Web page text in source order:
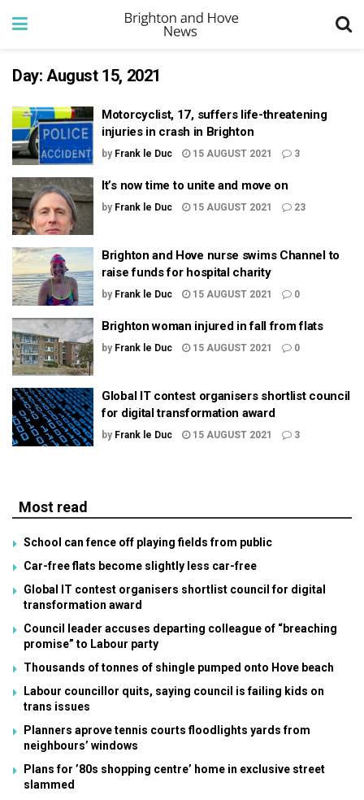
Day: August 15, 2021
Motorcyclist, 17, suffers life-threatening
injuries in crash in Brighton
by Frank le Duc 15 AUGUST 2021 3
It’s now time to unite and move on
by Frank le Duc 15 AUGUST 2021 23
Brighton and Hove nurse swims Channel to
raise funds for hospital charity
by Frank le Duc 15 AUGUST 2021 0
Brighton woman injured in fall from flats
by Frank le Duc 15 AUGUST 2021 0
Global IT contest organisers shortlist council
for digital transformation award
by Frank le Duc 15 AUGUST 2021 3
Most read
School can fence off playing fields from public
Car-free flats become slightly less car-free
Global IT contest organisers shortlist council for digital
transformation award
Council leader accuses departing colleague of “breaching
promise” to Labour party
Thousands of tonnes of shingle pumped onto Hove beach
Labour councillor quits, saying council is failing kids on
trans issues
Planners aprove tennis courts floodlights yards from
neighbours’ windows
Plans for ’80s shopping centre’ home in exclusive street
slammed